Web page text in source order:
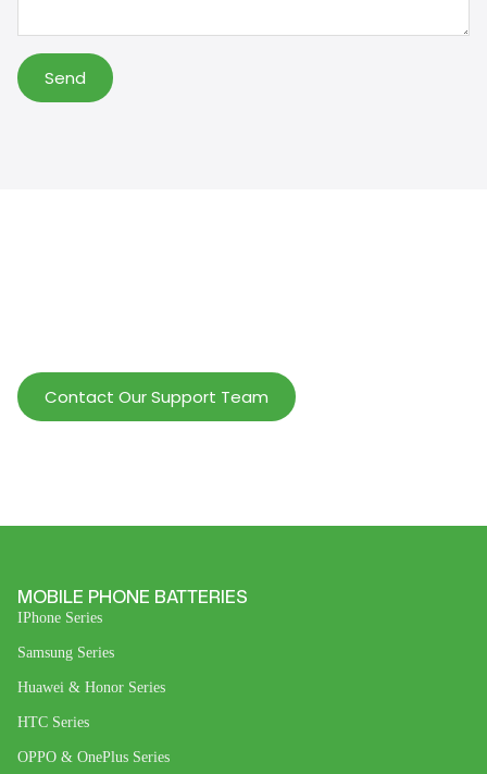
Send
Contact Our Support Team
MOBILE PHONE BATTERIES
IPhone Series
Samsung Series
Huawei & Honor Series
HTC Series
OPPO & OnePlus Series